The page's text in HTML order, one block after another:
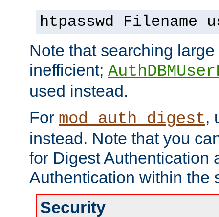
htpasswd Filename
Note that searching
inefficient;
used instead.
For mod_auth_digest,
instead. Note that you
for Digest Authentication
Authentication within the
Security